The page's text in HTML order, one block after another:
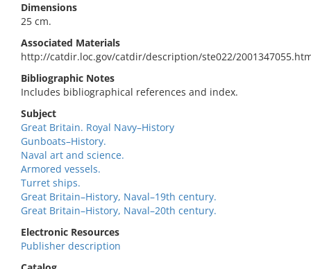
Dimensions
25 cm.
Associated Materials
http://catdir.loc.gov/catdir/description/ste022/
Bibliographic Notes
Includes bibliographical references and index.
Subject
Great Britain. Royal Navy–History
Gunboats–History.
Naval art and science.
Armored vessels.
Turret ships.
Great Britain–History, Naval–19th century.
Great Britain–History, Naval–20th century.
Electronic Resources
Publisher description